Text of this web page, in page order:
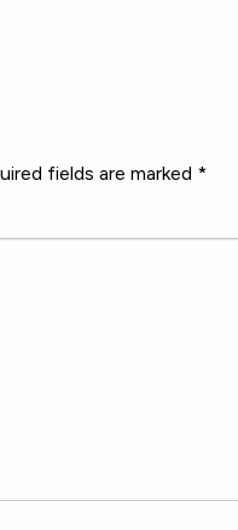
fields are marked *